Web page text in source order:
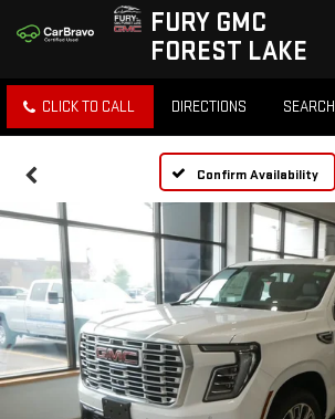
FURY GMC
FOREST LAKE
CLICK TO CALL DIRECTIONS SEARCH
Confirm Availability